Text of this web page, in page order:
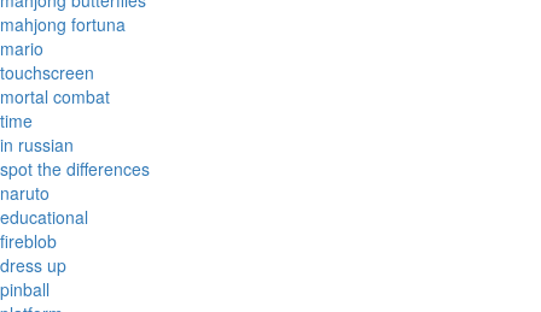
mahjong fortuna
mario
touchscreen
mortal combat
time
in russian
spot the differences
naruto
educational
fireblob
dress up
pinball